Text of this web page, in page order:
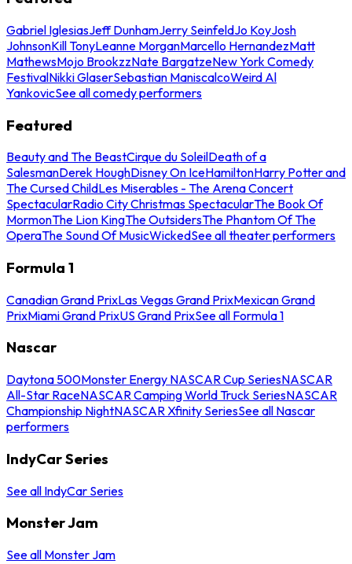
Gabriel IglesiasJeff DunhamJerry SeinfeldJo KoyJosh
JohnsonKill TonyLeanne MorganMarcello HernandezMatt
MathewsMojo BrookzzNate BargatzeNew York Comedy
FestivalNikki GlaserSebastian ManiscalcoWeird Al
YankovicSee all comedy performers
Featured
Beauty and The BeastCirque du SoleilDeath of a
SalesmanDerek HoughDisney On IceHamiltonHarry Potter and
The Cursed ChildLes Miserables - The Arena Concert
SpectacularRadio City Christmas SpectacularThe Book Of
MormonThe Lion KingThe OutsidersThe Phantom Of The
OperaThe Sound Of MusicWickedSee all theater performers
Formula 1
Canadian Grand PrixLas Vegas Grand PrixMexican Grand
PrixMiami Grand PrixUS Grand PrixSee all Formula 1
Nascar
Daytona 500Monster Energy NASCAR Cup SeriesNASCAR
All-Star RaceNASCAR Camping World Truck SeriesNASCAR
Championship NightNASCAR Xfinity SeriesSee all Nascar
performers
IndyCar Series
See all IndyCar Series
Monster Jam
See all Monster Jam